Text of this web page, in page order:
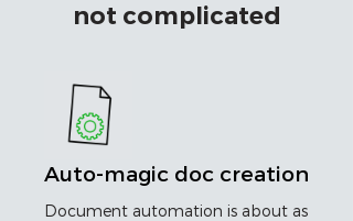
not complicated
Auto-magic doc creation
Document automation is about as